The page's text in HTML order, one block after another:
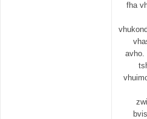
fha
avho.